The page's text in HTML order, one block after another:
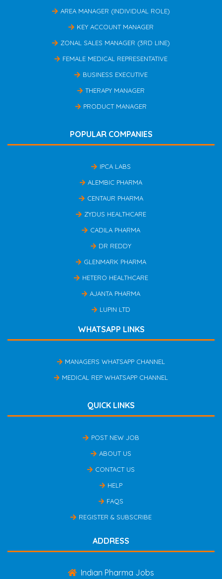
AREA MANAGER (INDIVIDUAL ROLE)
KEY ACCOUNT MANAGER
ZONAL SALES MANAGER (3RD LINE)
FEMALE MEDICAL REPRESENTATIVE
BUSINESS EXECUTIVE
THERAPY MANAGER
PRODUCT MANAGER
POPULAR COMPANIES
IPCA LABS
ALEMBIC PHARMA
CENTAUR PHARMA
ZYDUS HEALTHCARE
CADILA PHARMA
DR REDDY
GLENMARK PHARMA
HETERO HEALTHCARE
AJANTA PHARMA
LUPIN LTD
WHATSAPP LINKS
MANAGERS WHATSAPP CHANNEL
MEDICAL REP WHATSAPP CHANNEL
QUICK LINKS
POST NEW JOB
ABOUT US
CONTACT US
HELP
FAQS
REGISTER & SUBSCRIBE
ADDRESS
Indian Pharma Jobs